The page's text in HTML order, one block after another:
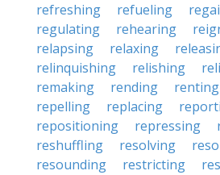
refreshing
refueling
regulating
rehearing
relapsing
relaxing
relinquishing
relishing
remaking
rending renting
repelling
replacing
repositioning
repressing
reshuffling
resolving
resounding
restricting